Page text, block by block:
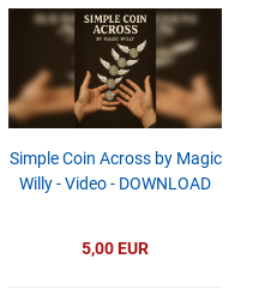
Simple Coin Across by Magic
Willy - Video - DOWNLOAD
5,00 EUR